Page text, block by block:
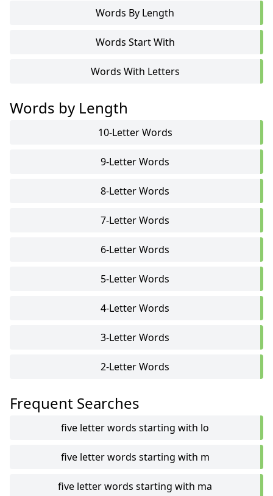
Words By Length
Words Start With
Words With Letters
Words by Length
10-Letter Words
9-Letter Words
8-Letter Words
7-Letter Words
6-Letter Words
5-Letter Words
4-Letter Words
3-Letter Words
2-Letter Words
Frequent Searches
five letter words starting with lo
five letter words starting with m
five letter words starting with ma